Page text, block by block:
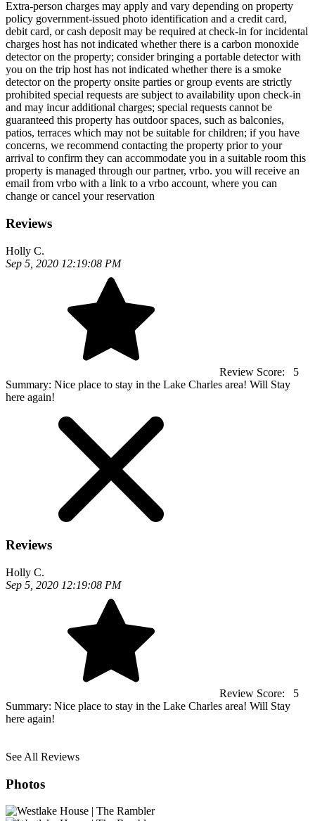
Extra-person charges may apply and vary depending on property
policy government-issued photo identification and a credit card,
debit card, or cash deposit may be required at check-in for incidental
charges host has not indicated whether there is a carbon monoxide
detector on the property; consider bringing a portable detector with
you on the trip host has not indicated whether there is a smoke
detector on the property onsite parties or group events are strictly
prohibited special requests are subject to availability upon check-in
and may incur additional charges; special requests cannot be
guaranteed this property has outdoor spaces, such as balconies,
patios, terraces which may not be suitable for children; if you have
concerns, we recommend contacting the property prior to your
arrival to confirm they can accommodate you in a suitable room this
property is managed through our partner, vrbo. you will receive an
email from vrbo with a link to a vrbo account, where you can
change or cancel your reservation
Reviews
Holly C.
Sep 5, 2020 12:19:08 PM
Review Score:
5
Summary: Nice place to stay in the Lake Charles area! Will Stay
here again!
Reviews
Holly C.
Sep 5, 2020 12:19:08 PM
Review Score:
5
Summary: Nice place to stay in the Lake Charles area! Will Stay
here again!
See All Reviews
Photos